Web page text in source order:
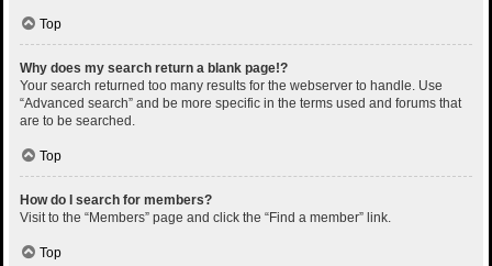
Top
Why does my search return a blank page!?
Your search returned too many results for the webserver to handle. Use
“Advanced search” and be more specific in the terms used and forums that
are to be searched.
Top
How do I search for members?
Visit to the “Members” page and click the “Find a member” link.
Top